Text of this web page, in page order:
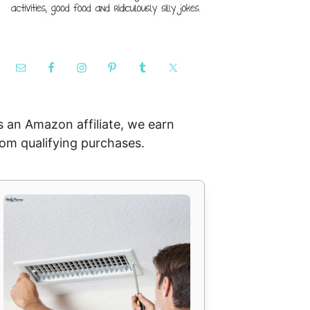
an Amazon affiliate, we earn
qualifying purchases.